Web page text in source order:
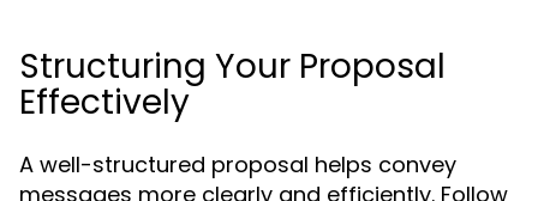
Structuring Your Proposal
Effectively
A well-structured proposal helps convey
messages more clearly and efficiently. Follow